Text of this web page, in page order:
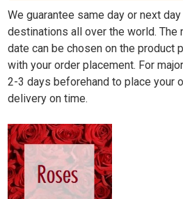
We guarantee same day or next
destinations all over the world. The
date can be chosen on the product
with your order placement. For
2-3 days beforehand to place your
delivery on time.